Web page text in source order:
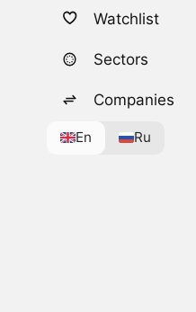
Watchlist
Sectors
Companies
En Ru